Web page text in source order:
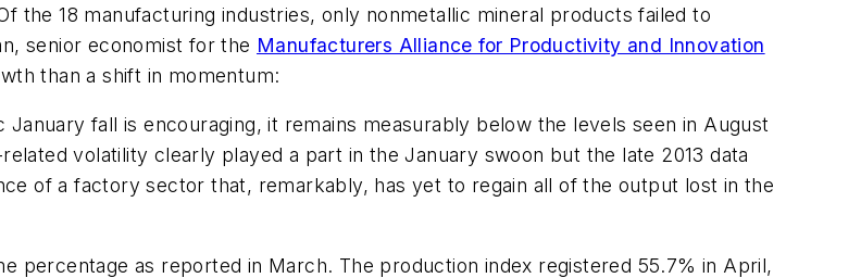
the 18 manufacturing industries, only nonmetallic mineral products failed to
senior economist for the Manufacturers Alliance for Productivity and Innovation
than a shift in momentum:
fall is encouraging, it remains measurably below the levels seen in August
volatility clearly played a part in the January swoon but the late 2013 data
of a factory sector that, remarkably, has yet to regain all of the output lost in the
percentage as reported in March. The production index registered 55.7% in April,